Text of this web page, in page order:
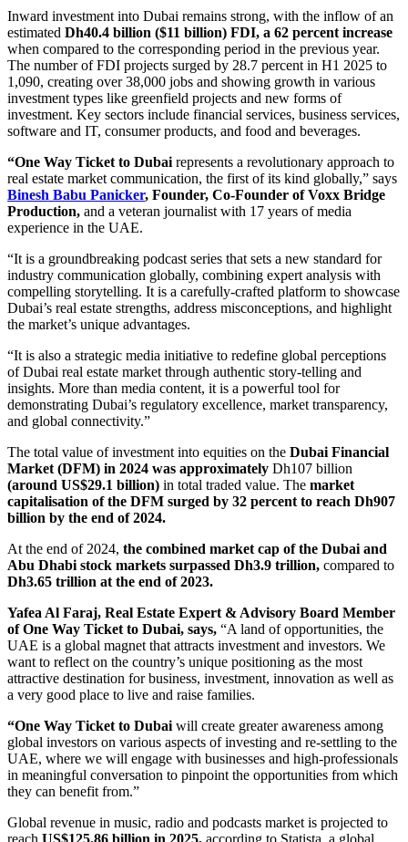
Inward investment into Dubai remains strong, with the inflow of an
estimated Dh40.4 billion ($11 billion) FDI, a 62 percent increase
when compared to the corresponding period in the previous year.
The number of FDI projects surged by 28.7 percent in H1 2025 to
1,090, creating over 38,000 jobs and showing growth in various
investment types like greenfield projects and new forms of
investment. Key sectors include financial services, business services,
software and IT, consumer products, and food and beverages.
“One Way Ticket to Dubai represents a revolutionary approach to
real estate market communication, the first of its kind globally,” says
Binesh Babu Panicker, Founder, Co-Founder of Voxx Bridge
Production, and a veteran journalist with 17 years of media
experience in the UAE.
“It is a groundbreaking podcast series that sets a new standard for
industry communication globally, combining expert analysis with
compelling storytelling. It is a carefully-crafted platform to showcase
Dubai’s real estate strengths, address misconceptions, and highlight
the market’s unique advantages.
“It is also a strategic media initiative to redefine global perceptions
of Dubai real estate market through authentic story-telling and
insights. More than media content, it is a powerful tool for
demonstrating Dubai’s regulatory excellence, market transparency,
and global connectivity.”
The total value of investment into equities on the Dubai Financial
Market (DFM) in 2024 was approximately Dh107 billion
(around US$29.1 billion) in total traded value. The market
capitalisation of the DFM surged by 32 percent to reach Dh907
billion by the end of 2024.
At the end of 2024, the combined market cap of the Dubai and
Abu Dhabi stock markets surpassed Dh3.9 trillion, compared to
Dh3.65 trillion at the end of 2023.
Yafea Al Faraj, Real Estate Expert & Advisory Board Member
of One Way Ticket to Dubai, says, “A land of opportunities, the
UAE is a global magnet that attracts investment and investors. We
want to reflect on the country’s unique positioning as the most
attractive destination for business, investment, innovation as well as
a very good place to live and raise families.
“One Way Ticket to Dubai will create greater awareness among
global investors on various aspects of investing and re-settling to the
UAE, where we will engage with businesses and high-professionals
in meaningful conversation to pinpoint the opportunities from which
they can benefit from.”
Global revenue in music, radio and podcasts market is projected to